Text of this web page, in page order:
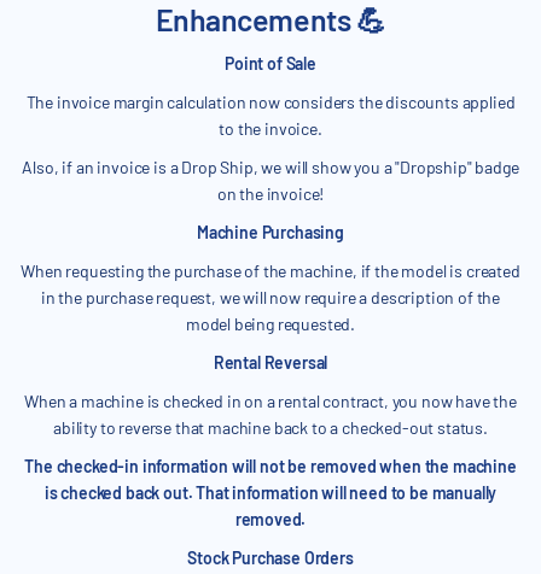
Enhancements 💪
Point of Sale
The invoice margin calculation now considers the discounts applied
to the invoice.
Also, if an invoice is a Drop Ship, we will show you a "Dropship" badge
on the invoice!
Machine Purchasing
When requesting the purchase of the machine, if the model is created
in the purchase request, we will now require a description of the
model being requested.
Rental Reversal
When a machine is checked in on a rental contract, you now have the
ability to reverse that machine back to a checked-out status.
The checked-in information will not be removed when the machine
is checked back out. That information will need to be manually
removed.
Stock Purchase Orders